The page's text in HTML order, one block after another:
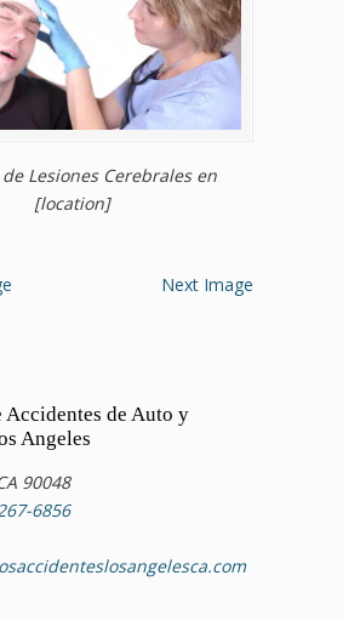
Lesiones Cerebrales en
[location]
Next Image
Accidentes de Auto y
Angeles
90048
6856